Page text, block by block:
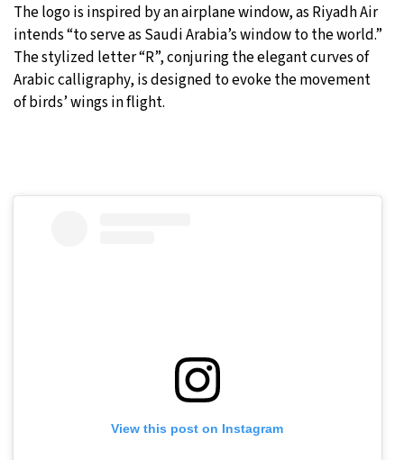
The logo is inspired by an airplane window, as Riyadh Air
intends “to serve as Saudi Arabia’s window to the world.”
The stylized letter “R”, conjuring the elegant curves of
Arabic calligraphy, is designed to evoke the movement
of birds’ wings in flight.
View this post on Instagram